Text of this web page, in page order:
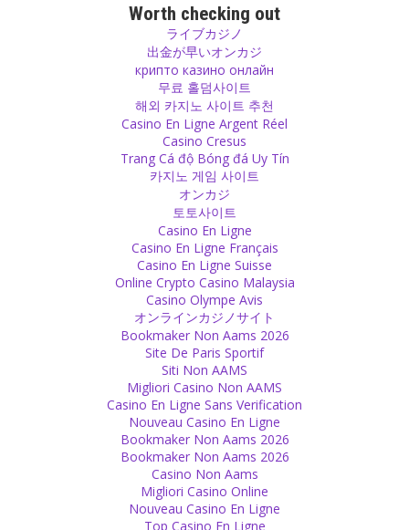
Why should sex be forbidden? Can sex, being physically united in
love, keep you from being in higher consciousness? On the
contrary, suppressing your sexual feelings does not bring you
Ganesha and Spiderman - in a child's mind two equal superheroes!
When a Muslim woman gets raped, the law of Islam says she has
to bring forward four adult men who can confirm that she was
raped, otherwise she will be the one punished. Imagine, after the
physical torture of being raped, you are being tortured mentally,
If you are focused on negativity, you will attract negativity. You
should be focused on positivity, then you will attract positive things
for your life. It can be difficult to rebuild positivity but it is necessary
in order to be happy.
Worth checking out
ライブカジノ
出金が早いオンカジ
крипто казино онлайн
무료 홀덤사이트
해외 카지노 사이트 추천
Casino En Ligne Argent Réel
Casino Cresus
Trang Cá độ Bóng đá Uy Tín
카지노 게임 사이트
オンカジ
토토사이트
Casino En Ligne
Casino En Ligne Français
Casino En Ligne Suisse
Online Crypto Casino Malaysia
Casino Olympe Avis
オンラインカジノサイト
Bookmaker Non Aams 2026
Site De Paris Sportif
Siti Non AAMS
Migliori Casino Non AAMS
Casino En Ligne Sans Verification
Nouveau Casino En Ligne
Bookmaker Non Aams 2026
Bookmaker Non Aams 2026
Casino Non Aams
Migliori Casino Online
Nouveau Casino En Ligne
Top Casino En Ligne